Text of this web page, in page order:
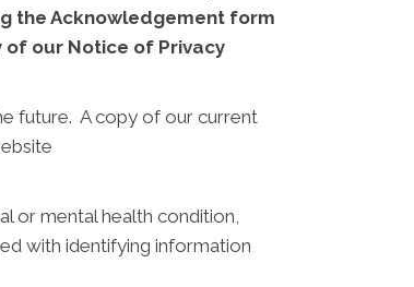
the Acknowledgement form
of our Notice of Privacy
future. A copy of our current
or mental health condition,
with identifying information